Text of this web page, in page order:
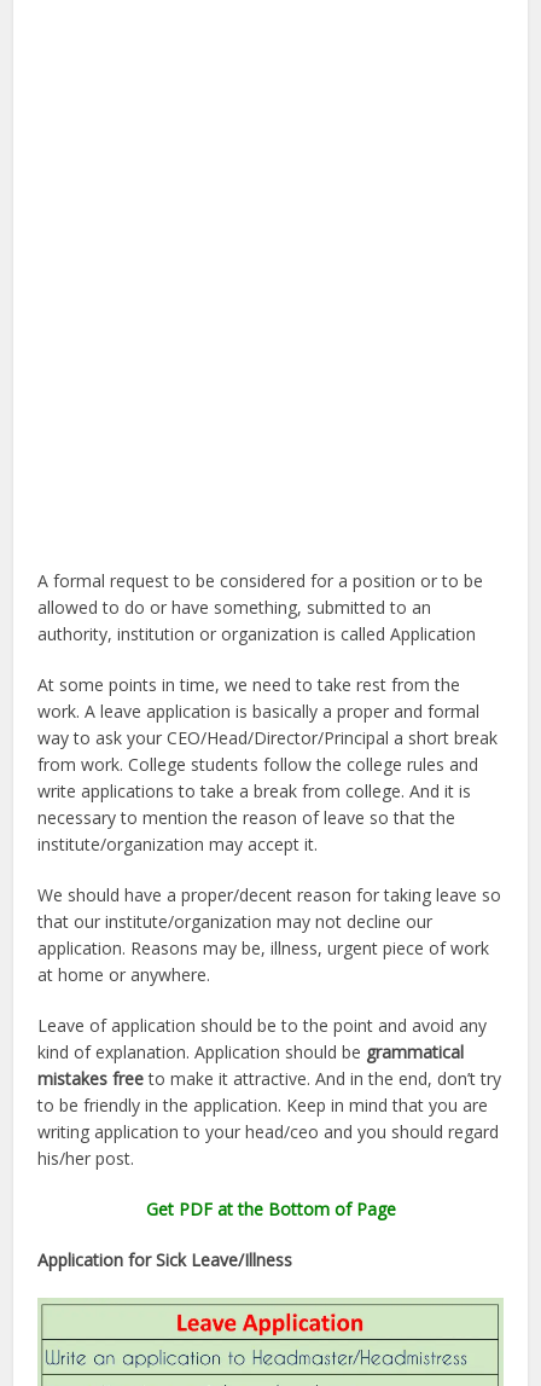
A formal request to be considered for a position or to be
allowed to do or have something, submitted to an
authority, institution or organization is called Application
At some points in time, we need to take rest from the
work. A leave application is basically a proper and formal
way to ask your CEO/Head/Director/Principal a short break
from work. College students follow the college rules and
write applications to take a break from college. And it is
necessary to mention the reason of leave so that the
institute/organization may accept it.
We should have a proper/decent reason for taking leave so
that our institute/organization may not decline our
application. Reasons may be, illness, urgent piece of work
at home or anywhere.
Leave of application should be to the point and avoid any
kind of explanation. Application should be grammatical
mistakes freeto make it attractive. And in the end, don’t try
to be friendly in the application. Keep in mind that you are
writing application to your head/ceo and you should regard
his/her post.
Get PDF at the Bottom of Page
Application for Sick Leave/Illness